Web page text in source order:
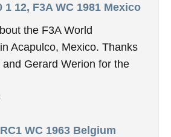
12, F3A WC 1981 Mexico
the F3A World
Acapulco, Mexico. Thanks
Gerard Werion for the
WC 1963 Belgium